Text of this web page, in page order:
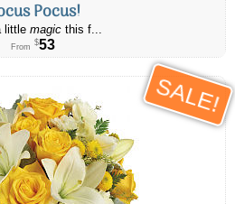
Pocus!
little magicthis f...
From $53
SALE!